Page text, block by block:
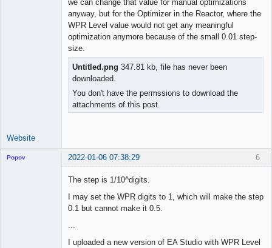
we can change that value for manual optimizations
anyway, but for the Optimizer in the Reactor, where the
WPR Level value would not get any meaningful
optimization anymore because of the small 0.01 step-
size.
Untitled.png 347.81 kb, file has never been
downloaded.
You don't have the permssions to download the
attachments of this post.
Website
6
Popov 2022-01-06 07:38:29
The step is 1/10^digits.
I may set the WPR digits to 1, which will make the step
0.1 but cannot make it 0.5.
I uploaded a new version of EA Studio with WPR Level